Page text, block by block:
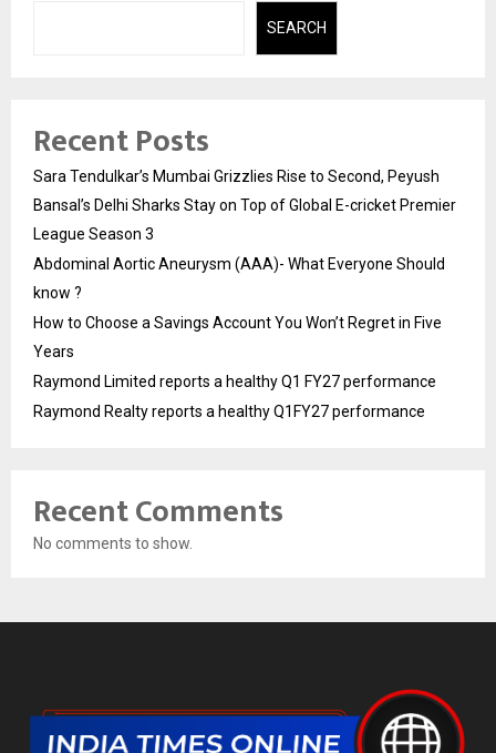
SEARCH
Recent Posts
Sara Tendulkar’s Mumbai Grizzlies Rise to Second, Peyush
Bansal’s Delhi Sharks Stay on Top of Global E-cricket Premier
League Season 3
Abdominal Aortic Aneurysm (AAA)- What Everyone Should
know ?
How to Choose a Savings Account You Won’t Regret in Five
Years
Raymond Limited reports a healthy Q1 FY27 performance
Raymond Realty reports a healthy Q1FY27 performance
Recent Comments
No comments to show.